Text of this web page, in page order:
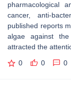
pharmacological
cancer, anti-
published reports
algae against the
attracted the
0 0 0